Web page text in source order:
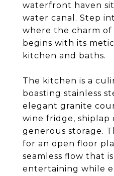
waterfront haven
water canal. Step
where the charm of
begins with its
kitchen and baths.
The kitchen is a
boasting stainless
elegant granite
wine fridge, shiplap
generous storage.
for an open floor
seamless flow that
entertaining while